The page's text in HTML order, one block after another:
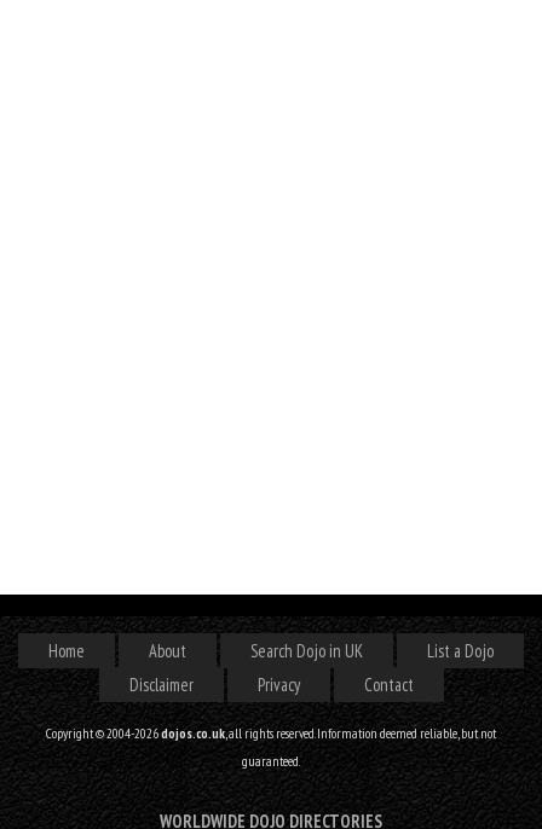
Home About Search Dojo in UK
List a Dojo
Disclaimer
Privacy Contact
Copyright © 2004-2026dojos.co.uk, all rights reserved. Information deemed reliable, but not
guaranteed.
WORLDWIDE DOJO DIRECTORIES